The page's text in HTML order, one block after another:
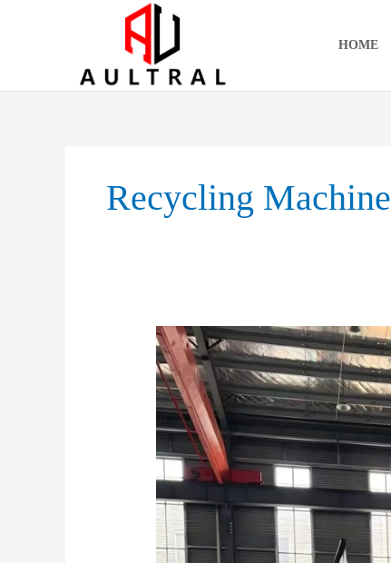
HOME
Recycling Machine
Waste
Paper
Baler:
The
Smart
Solution
Efficient
Paper
Recycling